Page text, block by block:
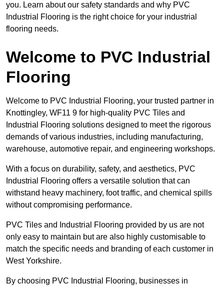
you. Learn about our safety standards and why PVC
Industrial Flooring is the right choice for your industrial
flooring needs.
Welcome to PVC Industrial
Flooring
Welcome to PVC Industrial Flooring, your trusted partner in
Knottingley, WF11 9 for high-quality PVC Tiles and
Industrial Flooring solutions designed to meet the rigorous
demands of various industries, including manufacturing,
warehouse, automotive repair, and engineering workshops.
With a focus on durability, safety, and aesthetics, PVC
Industrial Flooring offers a versatile solution that can
withstand heavy machinery, foot traffic, and chemical spills
without compromising performance.
PVC Tiles and Industrial Flooring provided by us are not
only easy to maintain but are also highly customisable to
match the specific needs and branding of each customer in
West Yorkshire.
By choosing PVC Industrial Flooring, businesses in